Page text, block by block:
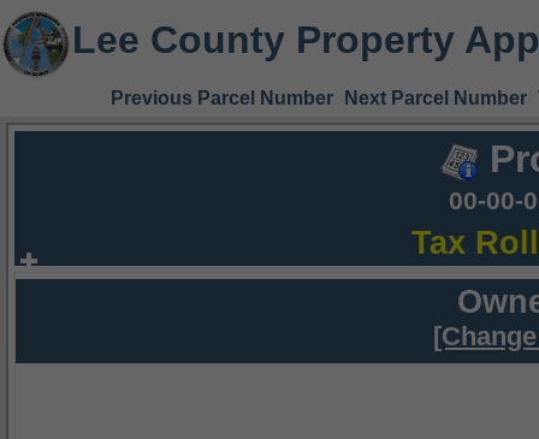
Lee County Property
Previous Parcel Number Next Parcel Number
00-00-
Tax